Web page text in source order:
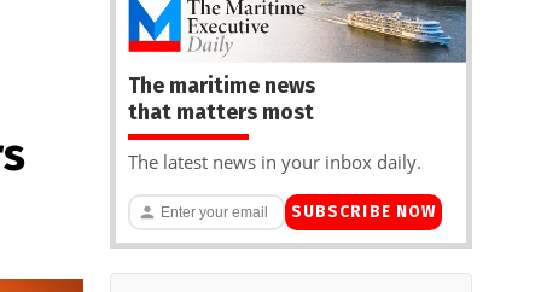
The maritime news
that matters most
The latest news in your inbox daily.
SUBSCRIBE NOW